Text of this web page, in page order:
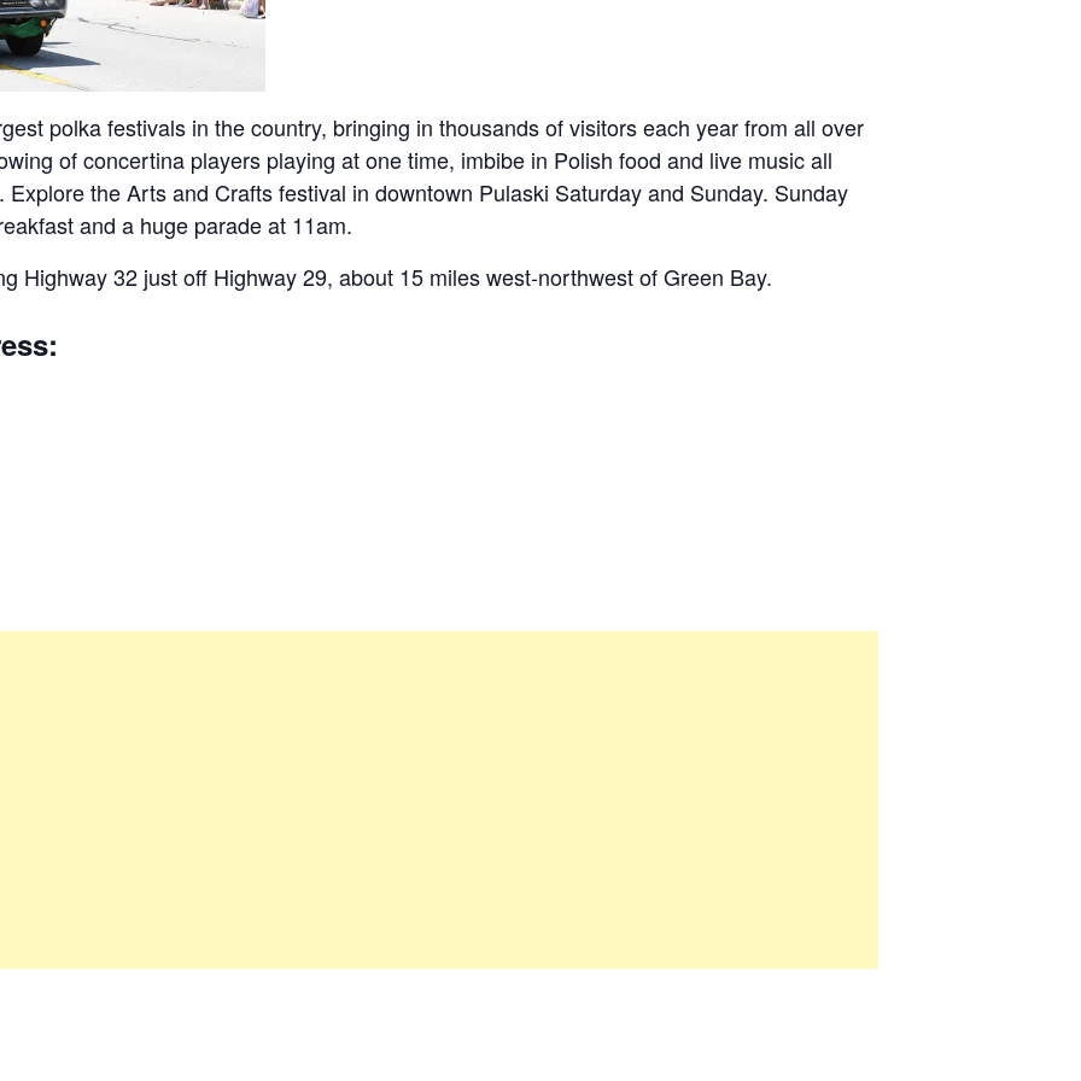
polka festivals in the country, bringing in thousands of visitors each year from all over
of concertina players playing at one time, imbibe in Polish food and live music all
the Arts and Crafts festival in downtown Pulaski Saturday and Sunday. Sunday
and a huge parade at 11am.
Highway 32 just off Highway 29, about 15 miles west-northwest of Green Bay.